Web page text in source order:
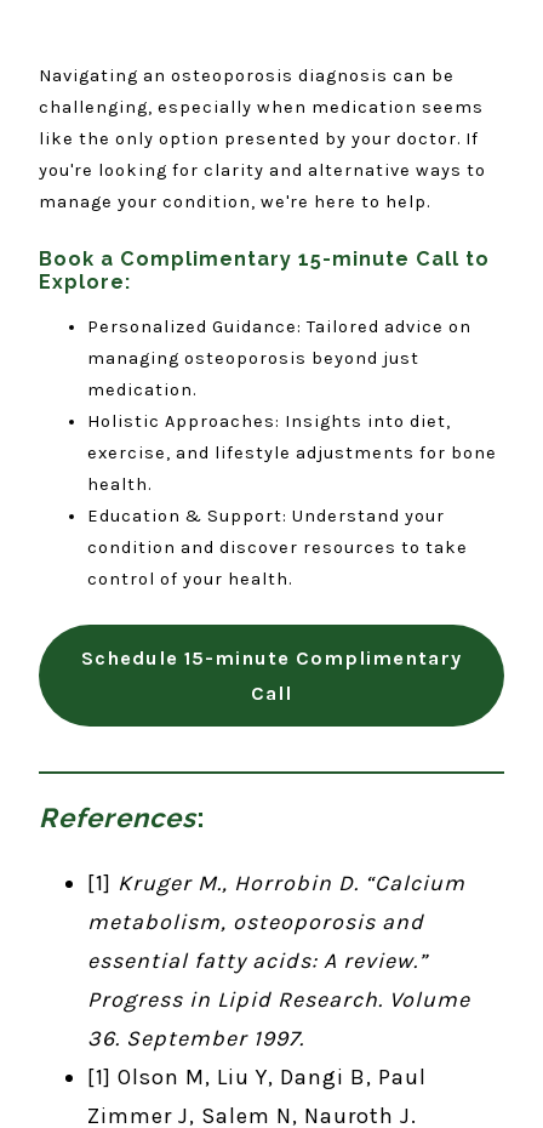
Navigating an osteoporosis diagnosis can be
challenging, especially when medication seems
like the only option presented by your doctor. If
you're looking for clarity and alternative ways to
manage your condition, we're here to help.
Book a Complimentary 15-minute Call to
Explore:
Personalized Guidance: Tailored advice on
managing osteoporosis beyond just
medication.
Holistic Approaches: Insights into diet,
exercise, and lifestyle adjustments for bone
health.
Education & Support: Understand your
condition and discover resources to take
control of your health.
Schedule 15-minute Complimentary
Call
References:
[1] Kruger M., Horrobin D. “Calcium
metabolism, osteoporosis and
essential fatty acids: A review.”
Progress in Lipid Research. Volume
36. September 1997.
[1] Olson M, Liu Y, Dangi B, Paul
Zimmer J, Salem N, Nauroth J.